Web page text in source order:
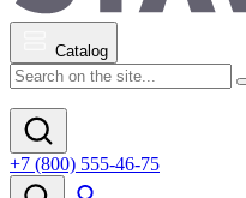
Catalog
+7 (800) 555-46-75